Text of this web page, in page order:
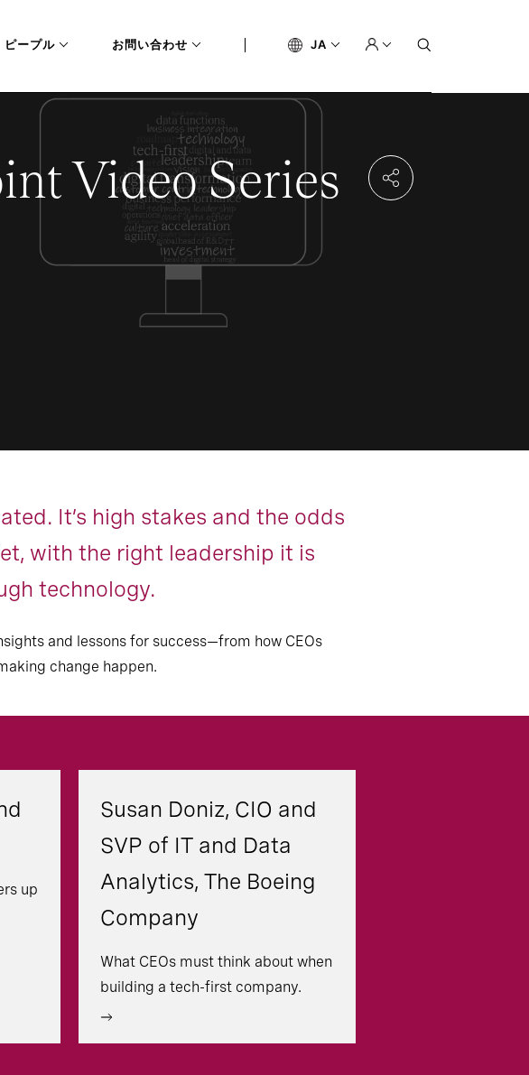
ピープル お問い合わせ JA
Video Series
It’s high stakes and the odds
with the right leadership it is
technology.
and lessons for success—from how CEOs
change happen.
up
Susan Doniz, CIO and
SVP of IT and Data
Analytics, The Boeing
Company
What CEOs must think about when
building a tech-first company.